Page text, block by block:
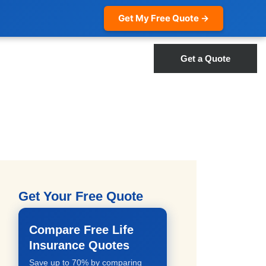
Get My Free Quote →
Get a Quote
Get Your Free Quote
Compare Free Life
Insurance Quotes
Save up to 70% by comparing